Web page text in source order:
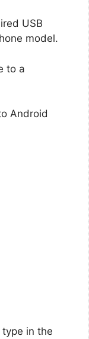
USB
model.
to a
Android
in the